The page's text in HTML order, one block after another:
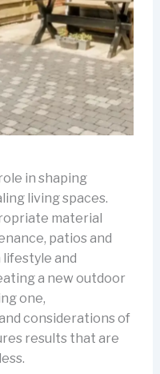
in shaping
living spaces.
material
patios and
and
a new outdoor
one,
considerations of
results that are